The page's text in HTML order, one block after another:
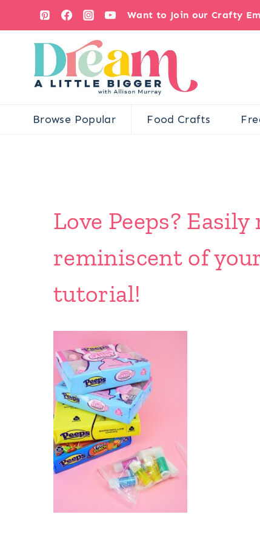
content
Want to Join our Crafty
Browse Popular Food Crafts
Love Peeps?
reminiscent of
tutorial!